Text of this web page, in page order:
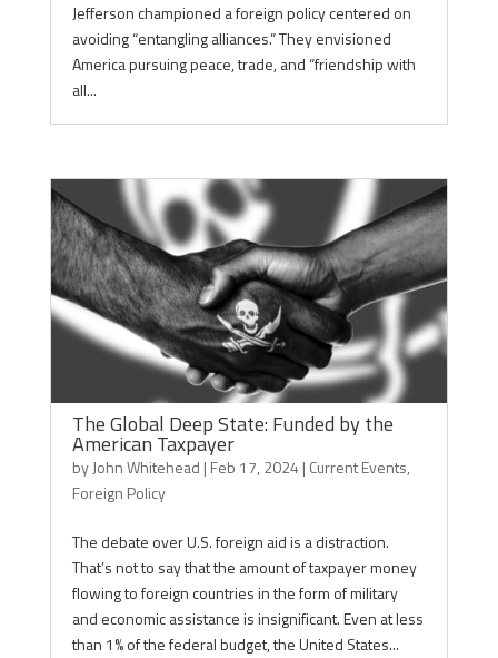
Jefferson championed a foreign policy centered on
avoiding “entangling alliances.” They envisioned
America pursuing peace, trade, and “friendship with
all...
The Global Deep State: Funded by the
American Taxpayer
byJohn Whitehead | Feb 17, 2024 | Current Events,
Foreign Policy
The debate over U.S. foreign aid is a distraction.
That’s not to say that the amount of taxpayer money
flowing to foreign countries in the form of military
and economic assistance is insignificant. Even at less
than 1% of the federal budget, the United States...